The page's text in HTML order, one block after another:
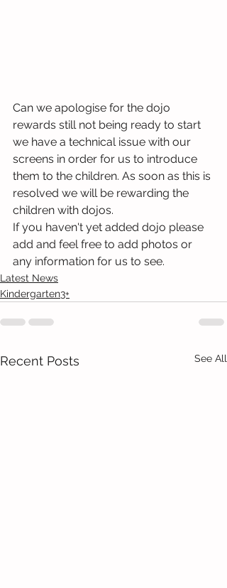
Can we apologise for the dojo
rewards still not being ready to start
we have a technical issue with our
screens in order for us to introduce
them to the children. As soon as this is
resolved we will be rewarding the
children with dojos.
If you haven't yet added dojo please
add and feel free to add photos or
any information for us to see.
Latest News
Kindergarten3+
Recent Posts See All